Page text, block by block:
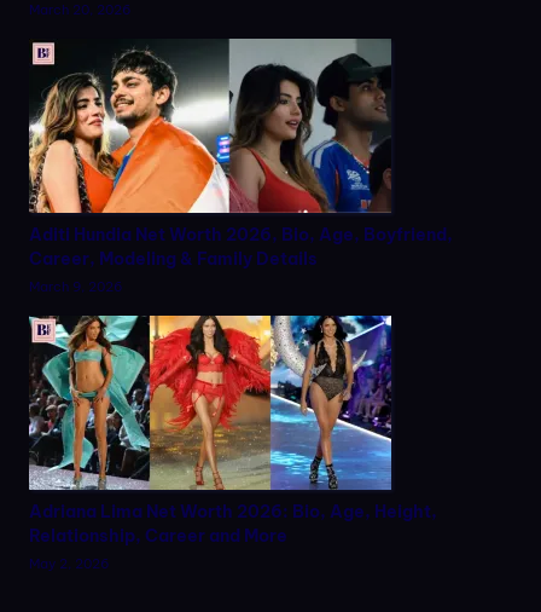
March 20, 2026
Aditi Hundia Net Worth 2026, Bio, Age, Boyfriend,
Career, Modeling & Family Details
March 9, 2026
Adriana Lima Net Worth 2026: Bio, Age, Height,
Relationship, Career and More
May 2, 2026